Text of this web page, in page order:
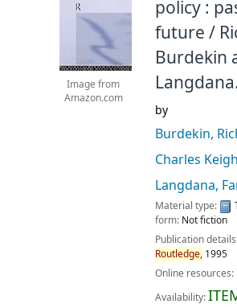
Image from
Amazon.com
policy :
future /
Burdekin
Langdana.
by
Burdekin,
Charles
Langdana,
Material type:
form: Not fiction
Publication
Routledge, 1995
Online resources:
Availability: